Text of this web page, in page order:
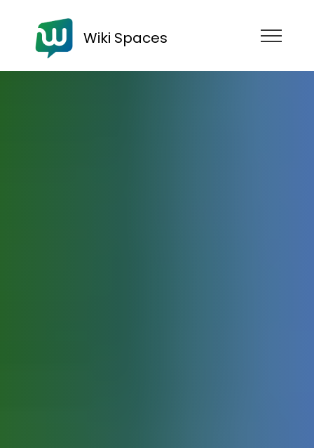
Wiki Spaces